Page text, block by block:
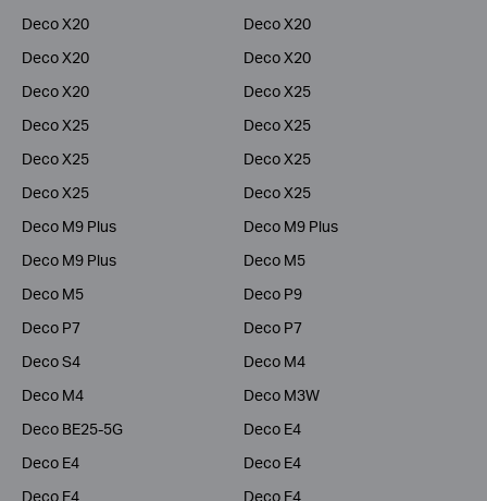
Deco X20
Deco X20
Deco X20
Deco X20
Deco X20
Deco X25
Deco X25
Deco X25
Deco X25
Deco X25
Deco X25
Deco X25
Deco M9 Plus
Deco M9 Plus
Deco M9 Plus
Deco M5
Deco M5
Deco P9
Deco P7
Deco P7
Deco S4
Deco M4
Deco M4
Deco M3W
Deco BE25-5G
Deco E4
Deco E4
Deco E4
Deco E4
Deco E4